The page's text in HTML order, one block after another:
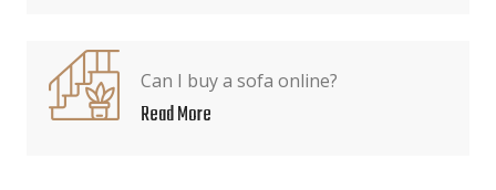
Can I buy a sofa online?
Read More